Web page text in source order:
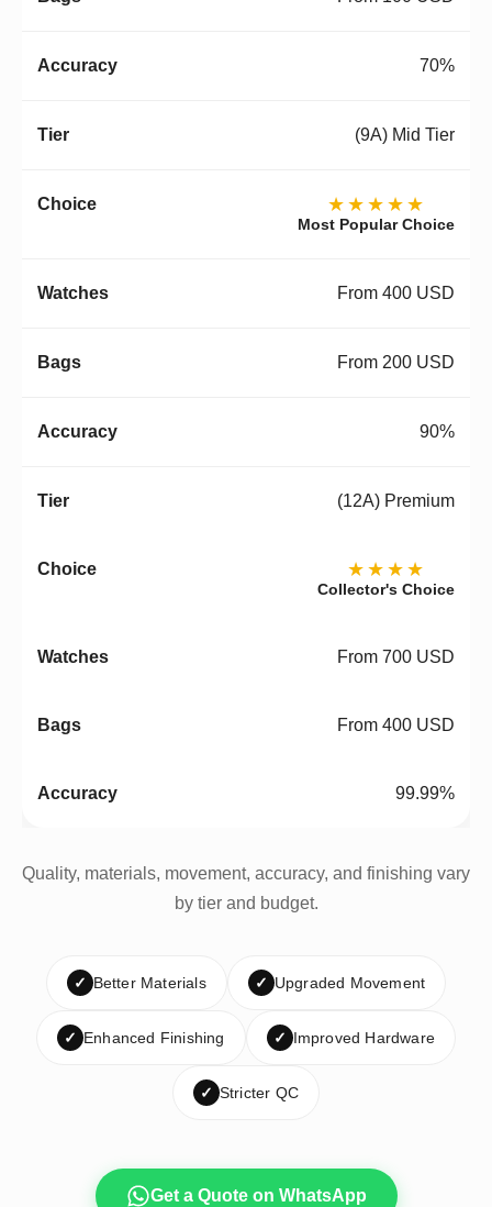
70%
(9A) Mid Tier
★★★★★
Most Popular Choice
From 400 USD
From 200 USD
90%
(12A) Premium
★★★★
Collector's Choice
From 700 USD
From 400 USD
99.99%
Quality, materials, movement, accuracy, and finishing vary
by tier and budget.
✓ Better Materials ✓ Upgraded Movement
✓ Enhanced Finishing ✓ Improved Hardware
✓ Stricter QC
Get a Quote on WhatsApp